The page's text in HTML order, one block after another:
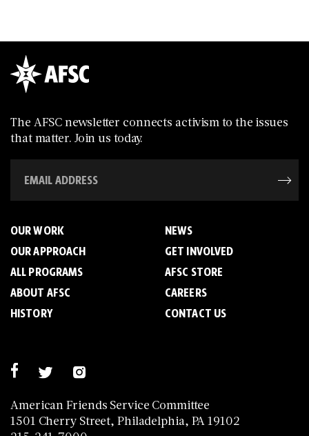
The AFSC newsletter connects activism to the issues
that matter. Join us today.
American Friends Service Committee
1501 Cherry Street, Philadelphia, PA 19102
OUR WORK
OUR APPROACH
ALL PROGRAMS
ABOUT AFSC
HISTORY
NEWS
GET INVOLVED
AFSC STORE
CAREERS
CONTACT US